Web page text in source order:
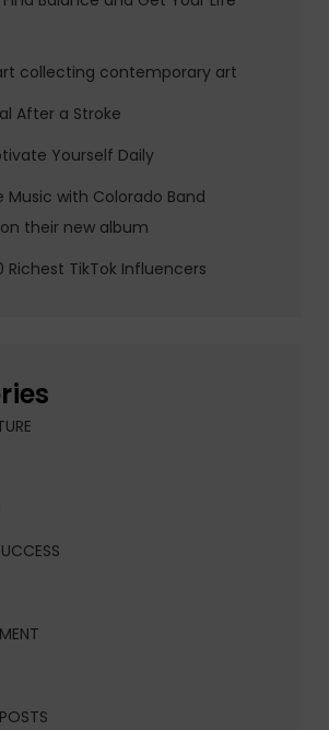
collecting contemporary art
After a Stroke
Yourself Daily
Music with Colorado Band
their new album
Richest TikTok Influencers